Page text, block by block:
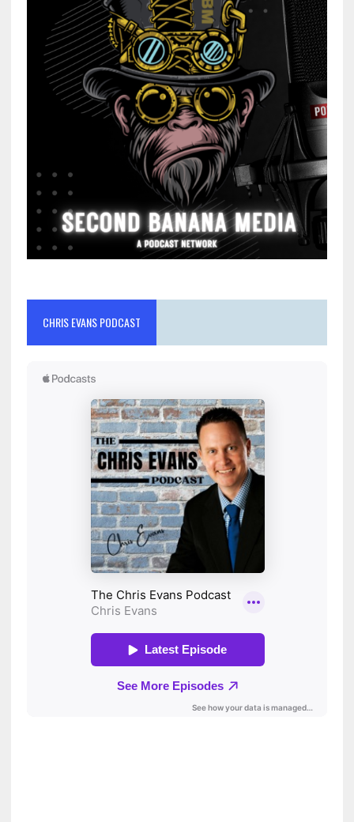
CHRIS EVANS PODCAST